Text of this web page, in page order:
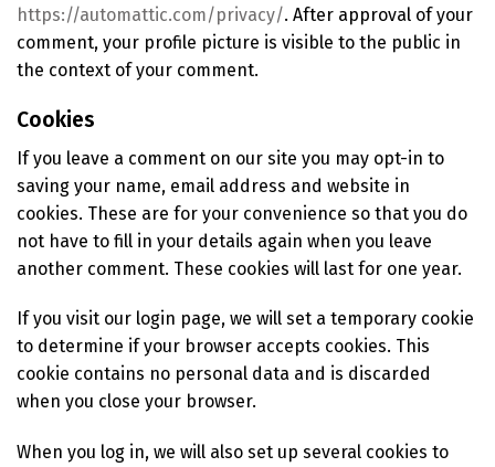
https://automattic.com/privacy/. After approval of your
comment, your profile picture is visible to the public in
the context of your comment.
Cookies
If you leave a comment on our site you may opt-in to
saving your name, email address and website in
cookies. These are for your convenience so that you do
not have to fill in your details again when you leave
another comment. These cookies will last for one year.
If you visit our login page, we will set a temporary cookie
to determine if your browser accepts cookies. This
cookie contains no personal data and is discarded
when you close your browser.
When you log in, we will also set up several cookies to